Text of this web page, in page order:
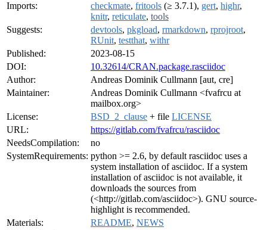
Imports:
checkmate, fritools (≥ 3.7.1), gert, highr,
knitr, reticulate, tools
Suggests:
devtools, pkgload, rmarkdown, rprojroot,
RUnit, testthat, withr
Published:
2023-08-15
DOI:
10.32614/CRAN.package.rasciidoc
Author:
Andreas Dominik Cullmann [aut, cre]
Maintainer:
Andreas Dominik Cullmann <fvafrcu at
mailbox.org>
License:
BSD_2_clause + file LICENSE
URL:
https://gitlab.com/fvafrcu/rasciidoc
NeedsCompilation:
no
SystemRequirements: python >= 2.6, by default rasciidoc uses a
system installation of asciidoc. If a system
installation of asciidoc is not available, it
downloads the sources from
(<http://gitlab.com/asciidoc>). GNU source-
highlight is recommended.
Materials:
README, NEWS